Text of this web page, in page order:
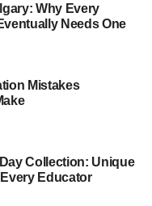
market. Website
must be
message of
its appeal to local
entering the French
materials to
Why Every
Needs One
Mistakes
Collection: Unique
Educator